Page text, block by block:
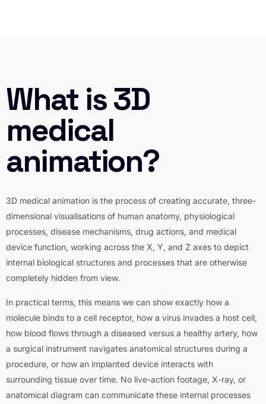
What is 3D
medical
animation?
3D medical animation is the process of creating accurate, three-
dimensional visualisations of human anatomy, physiological
processes, disease mechanisms, drug actions, and medical
device function, working across the X, Y, and Z axes to depict
internal biological structures and processes that are otherwise
completely hidden from view.
In practical terms, this means we can show exactly how a
molecule binds to a cell receptor, how a virus invades a host cell,
how blood flows through a diseased versus a healthy artery, how
a surgical instrument navigates anatomical structures during a
procedure, or how an implanted device interacts with
surrounding tissue over time. No live-action footage, X-ray, or
anatomical diagram can communicate these internal processes